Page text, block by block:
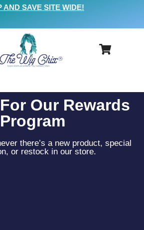
AND SAVE SITE WIDE!
Our Rewards
Program
there’s a new product, special
or restock in our store.